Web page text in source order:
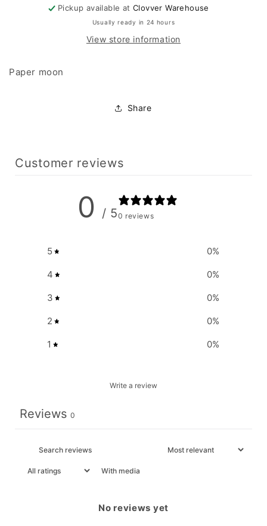
Pickup available atClovver Warehouse
Usually ready in 24 hours
View store information
Paper moon
Share
Customer reviews
0 / 50 reviews
5 0%
4 0%
3 0%
2 0%
1 0%
Write a review
Reviews 0
With media
No reviews yet